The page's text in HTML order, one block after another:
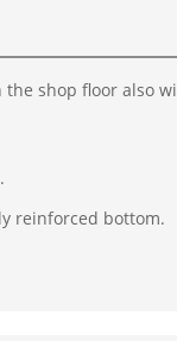
shop floor also
reinforced bottom.